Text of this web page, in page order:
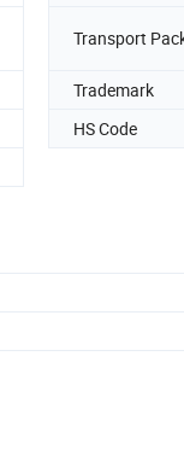
Transport
Trademark
HS Code